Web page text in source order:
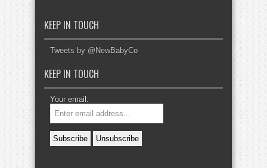
KEEP IN TOUCH
Tweets by @NewBabyCo
KEEP IN TOUCH
Your email: